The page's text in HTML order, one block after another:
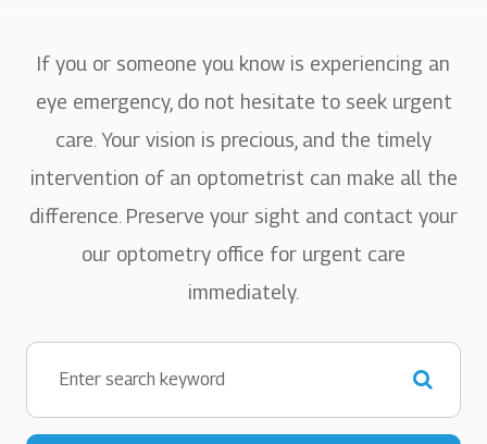
If you or someone you know is experiencing an
eye emergency, do not hesitate to seek urgent
care. Your vision is precious, and the timely
intervention of an optometrist can make all the
difference. Preserve your sight and contact your
our optometry office for urgent care
immediately.